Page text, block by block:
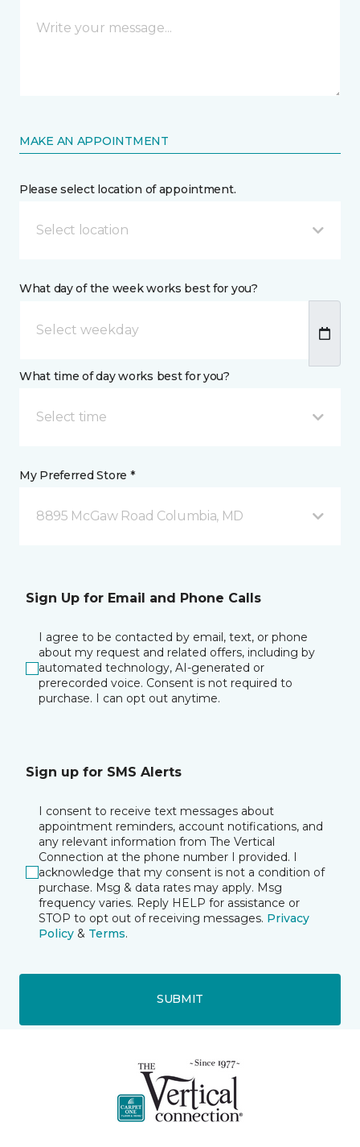
MAKE AN APPOINTMENT
Please select location of appointment.
Select location
What day of the week works best for you?
What time of day works best for you?
Select time
My Preferred Store *
8895 McGaw Road Columbia, MD
Sign Up for Email and Phone Calls
I agree to be contacted by email, text, or phone
about my request and related offers, including by
automated technology, AI-generated or
prerecorded voice. Consent is not required to
purchase. I can opt out anytime.
Sign up for SMS Alerts
I consent to receive text messages about
appointment reminders, account notifications, and
any relevant information from The Vertical
Connection at the phone number I provided. I
acknowledge that my consent is not a condition of
purchase. Msg & data rates may apply. Msg
frequency varies. Reply HELP for assistance or
STOP to opt out of receiving messages. Privacy
Policy & Terms.
SUBMIT